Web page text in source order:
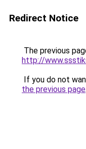
Redirect Notice
The previous
http://
If you do not
the previous page.